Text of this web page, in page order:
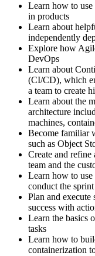
Learn how to
in products
Learn about
independently
Explore how
DevOps
Learn about
(CI/CD), which
a team to create
Learn about the
architecture
machines,
Become familiar
such as Object
Create and
team and the
Learn how to use
conduct the
Plan and execute
success with
Learn the basics
tasks
Learn how to
containerization